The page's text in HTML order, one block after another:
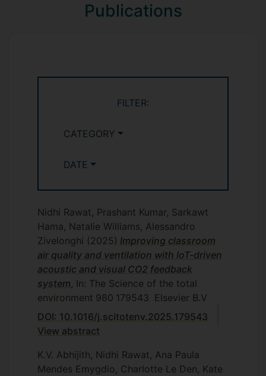
Publications
FILTER:
CATEGORY
DATE
Nidhi Rawat, Prashant Kumar, Sarkawt
Hama, Natalie Williams, Alessandro
Zivelonghi (2025) Improving classroom
air quality and ventilation with IoT-driven
acoustic and visual CO2 feedback
system, In: The Science of the total
environment 980 179543 Elsevier B.V
DOI: 10.1016/j.scitotenv.2025.179543
View abstract
K.V. Abhijith, Nidhi Rawat, Ana Paula
Mendes Emygdio, Charlotte Le Den, Kate